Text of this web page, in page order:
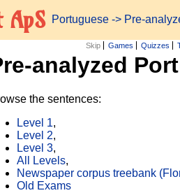
ApS Portuguese -> Pre-
Skip Games Quizzes
analyzed
the sentences:
Level 1,
Level 2,
Level 3,
All Levels,
Newspaper corpus treebank
Old Exams